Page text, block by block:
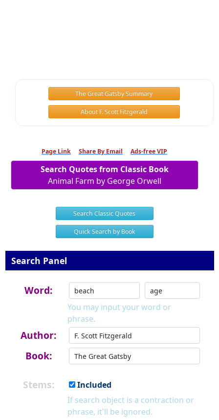
The Great Gatsby Summary
About F. Scott Fitzgerald
Page Link Share By Email Ads-free VIP
Search Quotes from Classic Book
Animal Farm by George Orwell
Search Classic Quotes
Quick Search by Book
Search Panel
Word:
You may input your word or
phrase.
Author:
Book:
Stems:
Included
If search object is a contraction or
phrase, it'll be ignored.